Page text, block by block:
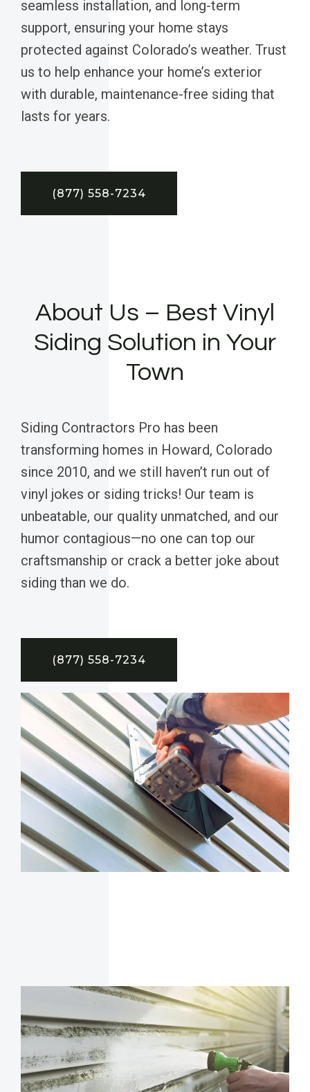
seamless installation, and long-term
support, ensuring your home stays
protected against Colorado’s weather. Trust
us to help enhance your home’s exterior
with durable, maintenance-free siding that
lasts for years.
(877) 558-7234
About Us – Best Vinyl
Siding Solution in Your
Town
Siding Contractors Pro has been
transforming homes in Howard, Colorado
since 2010, and we still haven’t run out of
vinyl jokes or siding tricks! Our team is
unbeatable, our quality unmatched, and our
humor contagious—no one can top our
craftsmanship or crack a better joke about
siding than we do.
(877) 558-7234